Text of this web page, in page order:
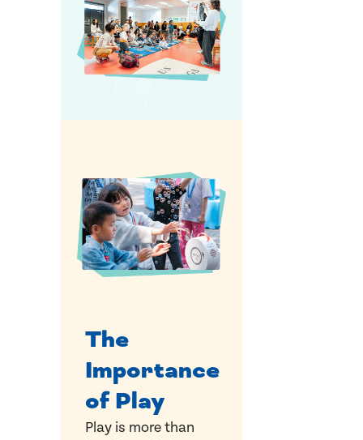
The
Importance
of Play
Play is more than